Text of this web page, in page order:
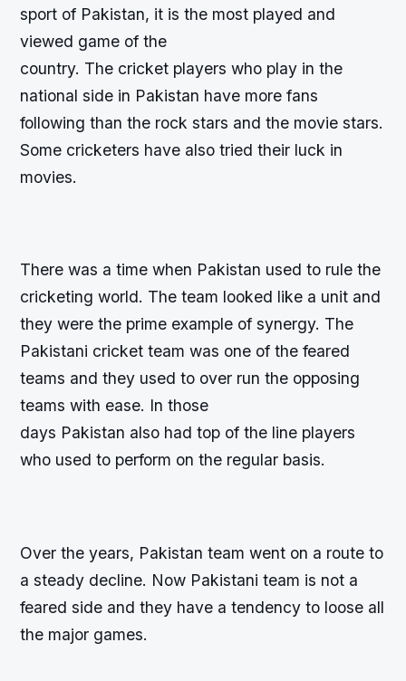
sport of Pakistan, it is the most played and
viewed game of the
country. The cricket players who play in the
national side in Pakistan have more fans
following than the rock stars and the movie stars.
Some cricketers have also tried their luck in
movies.
There was a time when Pakistan used to rule the
cricketing world. The team looked like a unit and
they were the prime example of synergy. The
Pakistani cricket team was one of the feared
teams and they used to over run the opposing
teams with ease. In those
days Pakistan also had top of the line players
who used to perform on the regular basis.
Over the years, Pakistan team went on a route to
a steady decline. Now Pakistani team is not a
feared side and they have a tendency to loose all
the major games.